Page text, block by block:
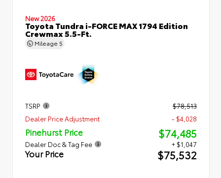
New 2026
Toyota Tundra i-FORCE MAX 1794 Edition
Crewmax 5.5-Ft.
Mileage 5
TSRP
$78,513
Dealer Price Adjustment
- $4,028
Pinehurst Price $74,485
Dealer Doc & Tag Fee + $1,047
Your Price $75,532